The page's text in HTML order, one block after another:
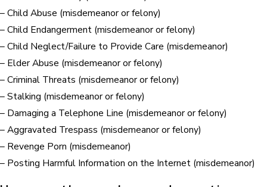
– Child Abuse (misdemeanor or felony)
– Child Endangerment (misdemeanor or felony)
– Child Neglect/Failure to Provide Care (misdemeanor)
– Elder Abuse (misdemeanor or felony)
– Criminal Threats (misdemeanor or felony)
– Stalking (misdemeanor or felony)
– Damaging a Telephone Line (misdemeanor or felony)
– Aggravated Trespass (misdemeanor or felony)
– Revenge Porn (misdemeanor)
– Posting Harmful Information on the Internet (misdemeanor)